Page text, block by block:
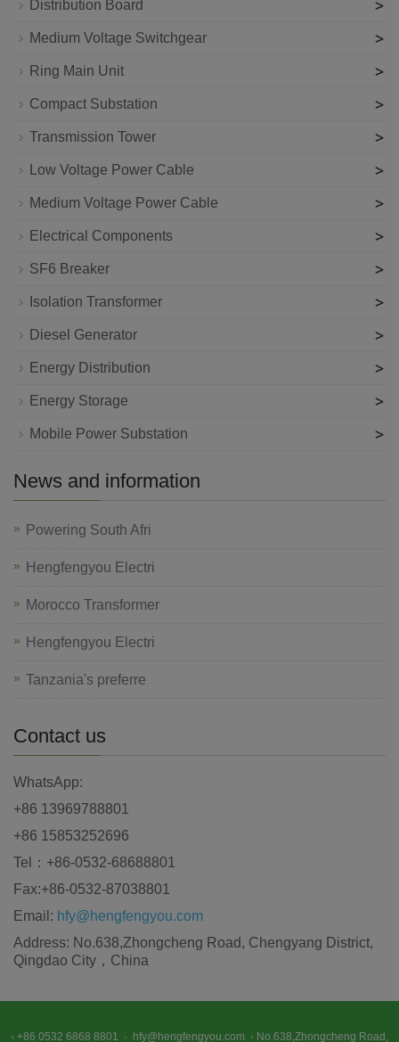
Distribution Board >
Medium Voltage Switchgear >
Ring Main Unit >
Compact Substation >
Transmission Tower >
Low Voltage Power Cable >
Medium Voltage Power Cable >
Electrical Components >
SF6 Breaker >
Isolation Transformer >
Diesel Generator >
Energy Distribution >
Energy Storage >
Mobile Power Substation >
News and information
Powering South Afri
Hengfengyou Electri
Morocco Transformer
Hengfengyou Electri
Tanzania's preferre
Contact us
WhatsApp:
+86 13969788801
+86 15853252696
Tel：+86-0532-68688801
Fax:+86-0532-87038801
Email: hfy@hengfengyou.com
Address: No.638,Zhongcheng Road, Chengyang District,
Qingdao City，China
+86 0532 6868 8801 hfy@hengfengyou.com No.638,Zhongcheng Road,